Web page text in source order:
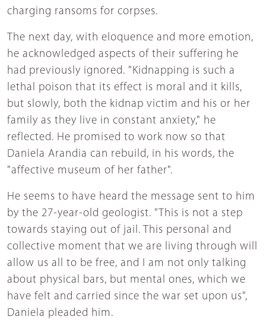
charging ransoms for corpses.
The next day, with eloquence and more emotion,
he acknowledged aspects of their suffering he
had previously ignored. "Kidnapping is such a
lethal poison that its effect is moral and it kills,
but slowly, both the kidnap victim and his or her
family as they live in constant anxiety," he
reflected. He promised to work now so that
Daniela Arandia can rebuild, in his words, the
"affective museum of her father".
He seems to have heard the message sent to him
by the 27-year-old geologist. "This is not a step
towards staying out of jail. This personal and
collective moment that we are living through will
allow us all to be free, and I am not only talking
about physical bars, but mental ones, which we
have felt and carried since the war set upon us",
Daniela pleaded him.